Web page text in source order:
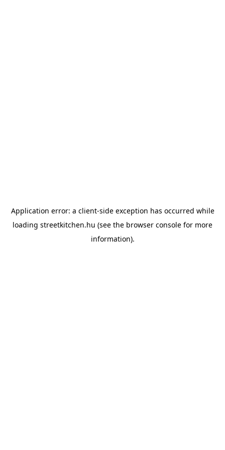
Application error: a client-side exception has occurred while
loading streetkitchen.hu (see the browser console for more
information).